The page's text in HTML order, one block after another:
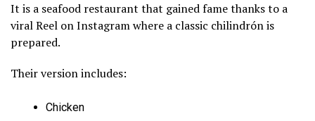
It is a seafood restaurant that gained fame thanks to a
viral Reel on Instagram where a classic chilindrón is
prepared.
Their version includes:
Chicken